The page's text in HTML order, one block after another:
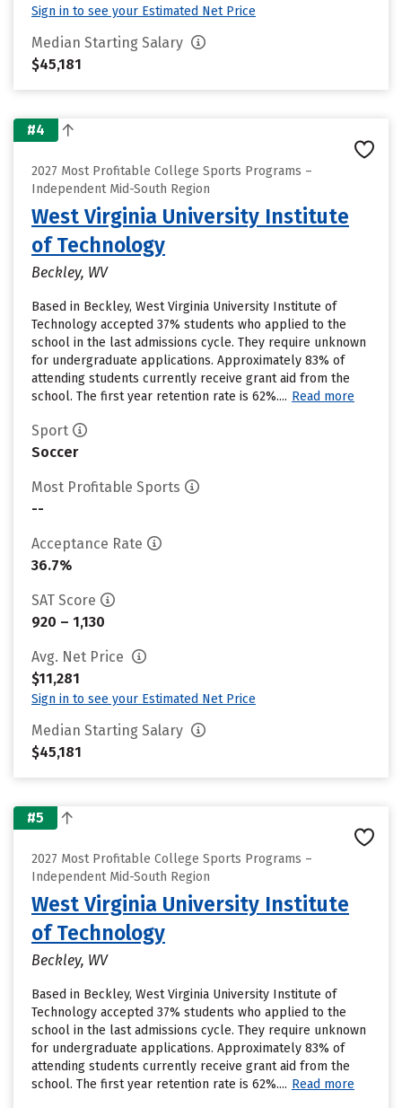
Sign in to see your Estimated Net Price
Median Starting Salary
$45,181
#4
2027 Most Profitable College Sports Programs –
Independent Mid-South Region
West Virginia University Institute
of Technology
Beckley, WV
Based in Beckley, West Virginia University Institute of
Technology accepted 37% students who applied to the
school in the last admissions cycle. They require unknown
for undergraduate applications. Approximately 83% of
attending students currently receive grant aid from the
school. The first year retention rate is 62%.... Read more
Sport
Soccer
Most Profitable Sports
--
Acceptance Rate
36.7%
SAT Score
920 – 1,130
Avg. Net Price
$11,281
Sign in to see your Estimated Net Price
Median Starting Salary
$45,181
#5
2027 Most Profitable College Sports Programs –
Independent Mid-South Region
West Virginia University Institute
of Technology
Beckley, WV
Based in Beckley, West Virginia University Institute of
Technology accepted 37% students who applied to the
school in the last admissions cycle. They require unknown
for undergraduate applications. Approximately 83% of
attending students currently receive grant aid from the
school. The first year retention rate is 62%.... Read more